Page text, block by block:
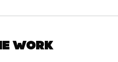
work